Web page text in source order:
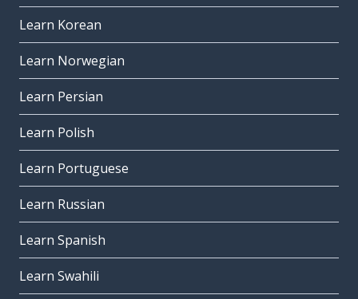
Learn Korean
Learn Norwegian
Learn Persian
Learn Polish
Learn Portuguese
Learn Russian
Learn Spanish
Learn Swahili